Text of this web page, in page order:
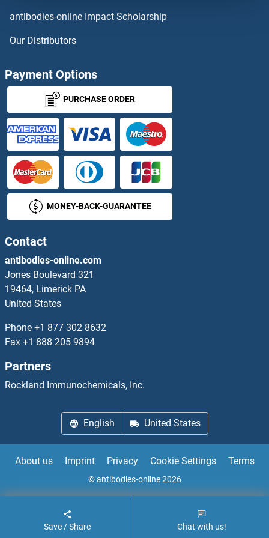
C10ORF91
C10orf93
C10ORF95
C10ORF96
C10orf99 / CSBF
C11orf1
C11ORF16
C11ORF21
C11orf24
C11ORF39
C11ORF42
antibodies-online Impact Scholarship
Our Distributors
Payment Options
PURCHASE ORDER
MONEY-BACK-GUARANTEE
Contact
antibodies-online.com
Jones Boulevard 321
19464, Limerick PA
United States
Phone +1 877 302 8632
Fax +1 888 205 9894
Partners
Rockland Immunochemicals, Inc.
English United States
About us Imprint Privacy Cookie Settings Terms
© antibodies-online 2026
Save / Share Chat with us!